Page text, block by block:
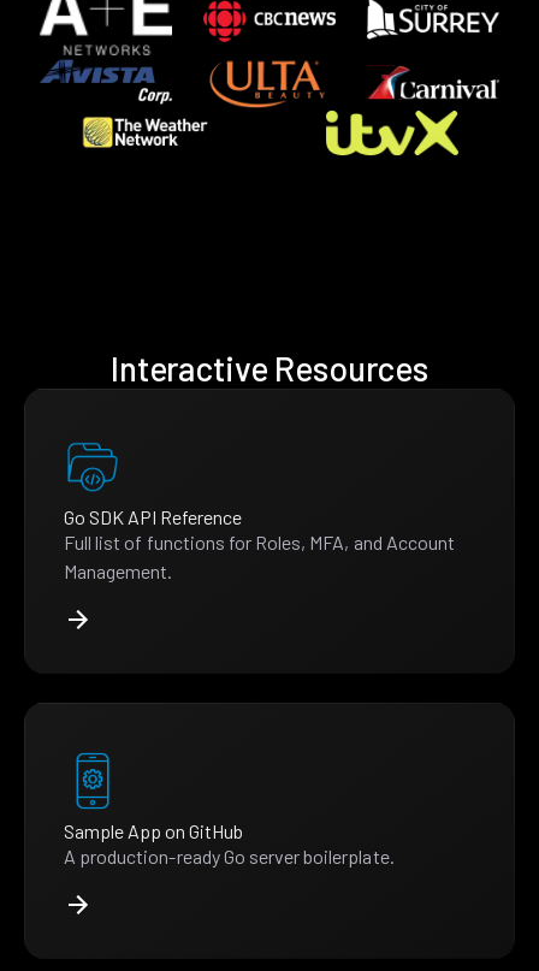
Interactive Resources
Go SDK API Reference
Full list of functions for Roles, MFA, and Account
Management.
Sample App on GitHub
A production-ready Go server boilerplate.